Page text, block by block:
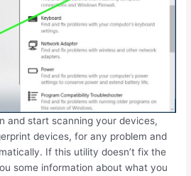
and start scanning your devices,
devices, for any problem and
If this utility doesn’t fix the
some information about what you